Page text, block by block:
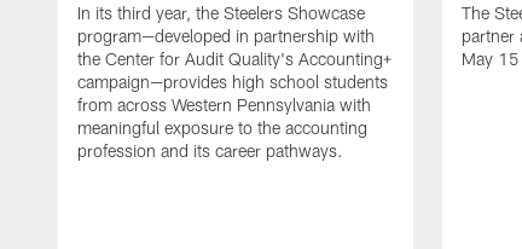
In its third year, the Steelers Showcase
program—developed in partnership with
the Center for Audit Quality's Accounting+
campaign—provides high school students
from across Western Pennsylvania with
meaningful exposure to the accounting
profession and its career pathways.
The
partner
May